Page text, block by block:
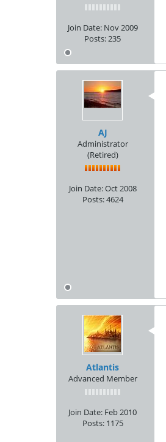
Join Date: Nov 2009
Posts:235
AJ
Administrator
(Retired)
Join Date:Oct 2008
Posts:4624
Atlantis
Advanced Member
Join Date: Feb 2010
Posts: 1175